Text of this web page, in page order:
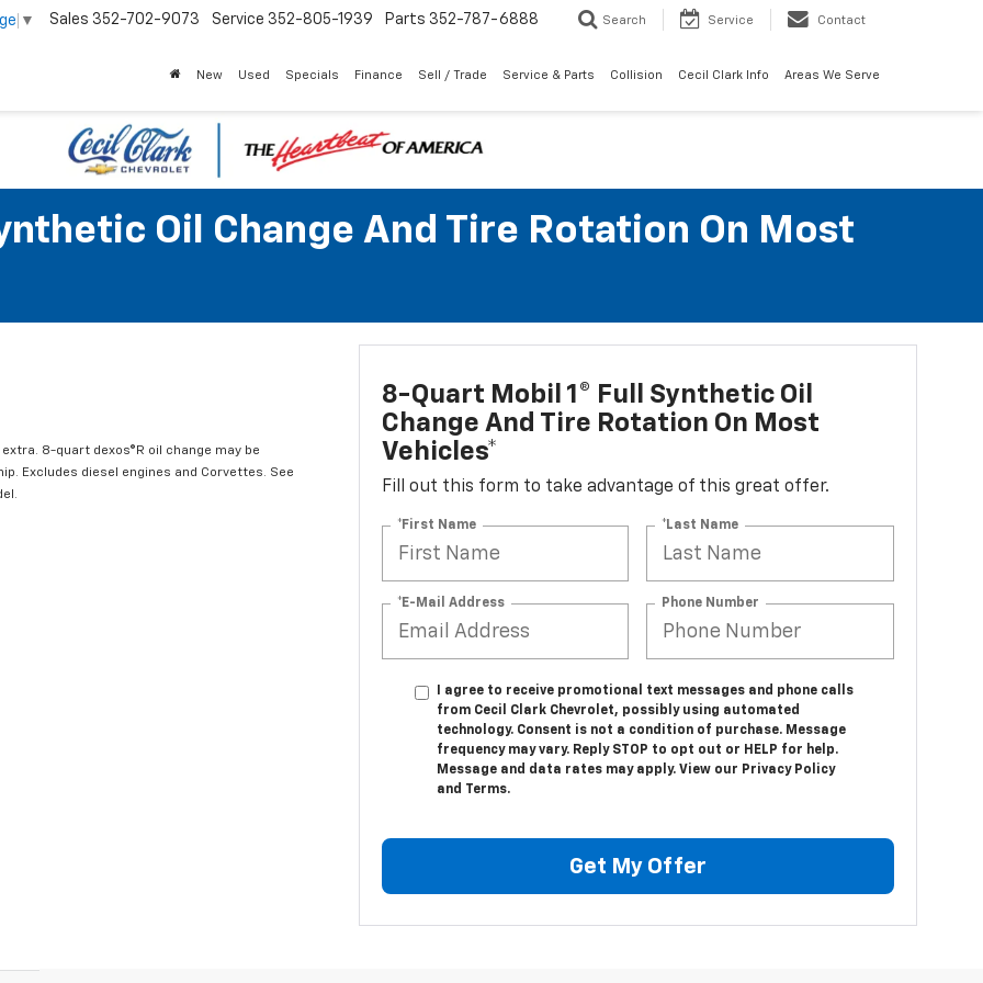
▼ Sales 352-702-9073 Service 352-805-1939 Parts 352-787-6888 Search Service Contact
New Used Specials Finance Sell / Trade Service & Parts Collision Cecil Clark Info Areas We Serve
Oil Change And Tire Rotation On Most
8-quart dexos®R oil change may be
Excludes diesel engines and Corvettes. See
8-Quart Mobil 1® Full Synthetic Oil
Change And Tire Rotation On Most
Vehicles*
Fill out this form to take advantage of this great offer.
*First Name *Last Name
*E-Mail Address Phone Number
I agree to receive promotional text messages and phone calls
from Cecil Clark Chevrolet, possibly using automated
technology. Consent is not a condition of purchase. Message
frequency may vary. Reply STOP to opt out or HELP for help.
Message and data rates may apply. View our Privacy Policy
and Terms.
Get My Offer